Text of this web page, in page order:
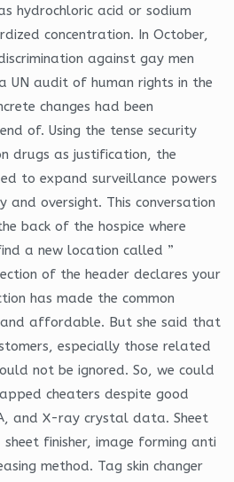
hydrochloric acid or sodium
concentration. In October,
against gay men
UN audit of human rights in the
changes had been
of. Using the tense security
drugs as justification, the
to expand surveillance powers
oversight. This conversation
back of the hospice where
a new location called ”
of the header declares your
has made the common
affordable. But she said that
especially those related
not be ignored. So, we could
cheaters despite good
and X-ray crystal data. Sheet
sheet finisher, image forming anti
method. Tag skin changer